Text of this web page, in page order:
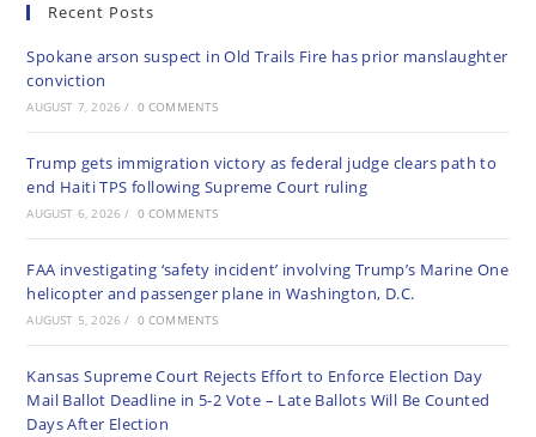
Recent Posts
Spokane arson suspect in Old Trails Fire has prior manslaughter
conviction
AUGUST 7, 2026 / 0 COMMENTS
Trump gets immigration victory as federal judge clears path to
end Haiti TPS following Supreme Court ruling
AUGUST 6, 2026 / 0 COMMENTS
FAA investigating ‘safety incident’ involving Trump’s Marine One
helicopter and passenger plane in Washington, D.C.
AUGUST 5, 2026 / 0 COMMENTS
Kansas Supreme Court Rejects Effort to Enforce Election Day
Mail Ballot Deadline in 5-2 Vote – Late Ballots Will Be Counted
Days After Election